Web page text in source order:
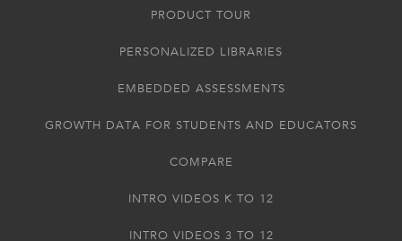
PRODUCT TOUR
PERSONALIZED LIBRARIES
EMBEDDED ASSESSMENTS
GROWTH DATA FOR STUDENTS AND EDUCATORS
COMPARE
INTRO VIDEOS K TO 12
INTRO VIDEOS 3 TO 12